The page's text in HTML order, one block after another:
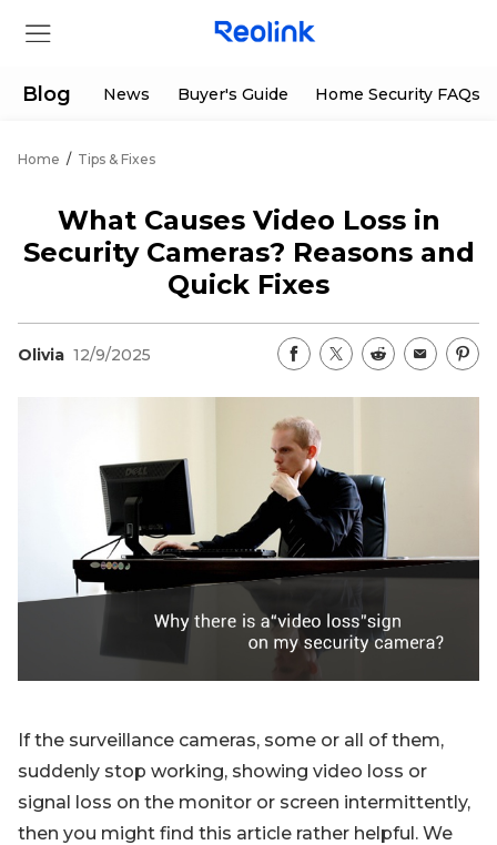
Products
Support Center
App & Client
Contact Us
Deals
Shop Refurbished
Track Order
Sign up
Log in
Blog News Buyer's Guide Home Security FAQs
Home / Tips & Fixes
What Causes Video Loss in
Security Cameras? Reasons and
Quick Fixes
Olivia 12/9/2025
If the surveillance cameras, some or all of them,
suddenly stop working, showing video loss or
signal loss on the monitor or screen intermittently,
then you might find this article rather helpful. We